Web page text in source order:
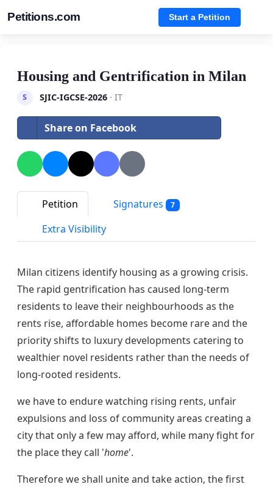
Petitions.com Start a Petition
Housing and Gentrification in Milan
S SJIC-IGCSE-2026· IT
Share on Facebook
Petition Signatures 7
Extra Visibility
Milan citizens identify housing as a growing crisis.
The rapid gentrification has caused long-term
residents to leave their neighbourhoods as the
rents rise, affordable homes become rare and the
priority shifts to luxury developments catering to
wealthier novel residents rather than the needs of
long-rooted residents.
we have to endure watching rising rents, unfair
expulsions and loss of community areas creating a
city that only a few may afford, while many fight for
the place they call 'home'.
Therefore we shall unite and take action, the first